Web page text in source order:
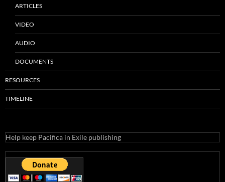
ARTICLES
VIDEO
AUDIO
DOCUMENTS
RESOURCES
TIMELINE
Help keep Pacifica in Exile publishing